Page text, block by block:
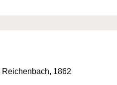
Reichenbach, 1862